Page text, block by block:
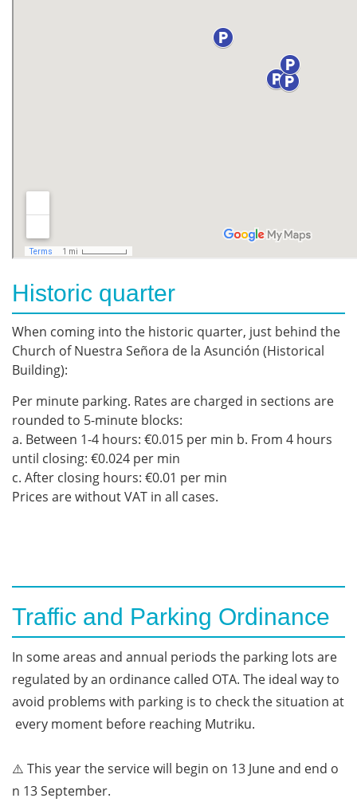
Historic quarter
When coming into the historic quarter, just behind the
Church of Nuestra Señora de la Asunción (Historical
Building):
Per minute parking. Rates are charged in sections are
rounded to 5-minute blocks:
a. Between 1-4 hours: €0.015 per min b. From 4 hours
until closing: €0.024 per min
c. After closing hours: €0.01 per min
Prices are without VAT in all cases.
Traffic and Parking Ordinance
In someareas and annual periods the parking lots are
regulated byan ordinance called OTA. The ideal wayto
avoid problems with parking is to checkthesituation at
every moment before reaching Mutriku.
⚠️ This yeartheservicewill begin on 13 Juneand end o
n 13September.